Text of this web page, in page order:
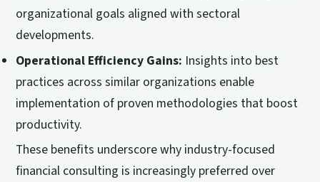
organizational goals aligned with sectoral
developments.
Operational Efficiency Gains: Insights into best
practices across similar organizations enable
implementation of proven methodologies that boost
productivity.
These benefits underscore why industry-focused
financial consulting is increasingly preferred over